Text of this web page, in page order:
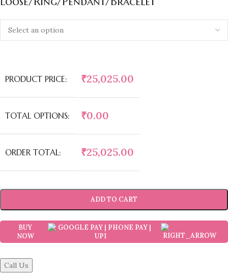
PRODUCT PRICE: ₹25,025.00
TOTAL OPTIONS: ₹0.00
ORDER TOTAL: ₹25,025.00
ADD TO CART
BUY
NOW
Call Us